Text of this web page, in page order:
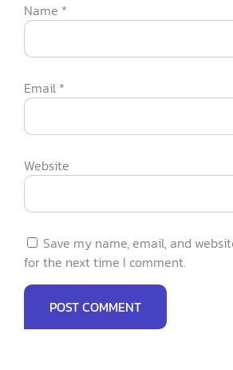
Name *
Email *
Website
Save my name, email, and
for the next time I comment.